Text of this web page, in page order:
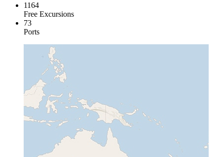
1164
Free Excursions
73
Ports